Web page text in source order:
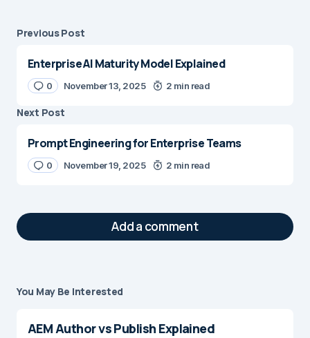
Previous Post
Enterprise AI Maturity Model Explained
0 November 13, 2025 2 min read
Next Post
Prompt Engineering for Enterprise Teams
0 November 19, 2025 2 min read
Add a comment
Your email address will not be published.
You May Be Interested
AEM Author vs Publish Explained